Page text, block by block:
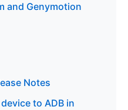
and Genymotion
Notes
to ADB in